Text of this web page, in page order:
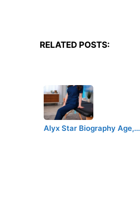
RELATED POSTS:
Alyx Star Biography Age,…